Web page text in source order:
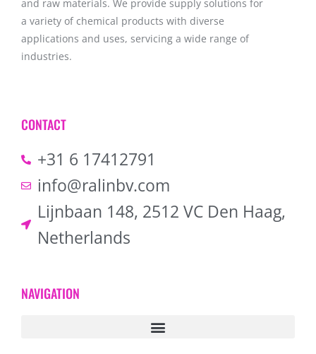
and raw materials. We provide supply solutions for
a variety of chemical products with diverse
applications and uses, servicing a wide range of
industries.
CONTACT
+31 6 17412791
info@ralinbv.com
Lijnbaan 148, 2512 VC Den Haag,
Netherlands
NAVIGATION